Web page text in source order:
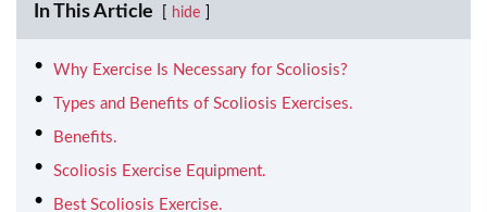
In This Article hide
Why Exercise Is Necessary for Scoliosis?
Types and Benefits of Scoliosis Exercises.
Benefits.
Scoliosis Exercise Equipment.
Best Scoliosis Exercise.